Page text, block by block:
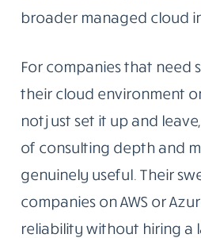
broader managed cloud
For companies that need
their cloud environment
not just set it up and
of consulting depth and
genuinely useful. Their
companies on AWS or
reliability without hiring a